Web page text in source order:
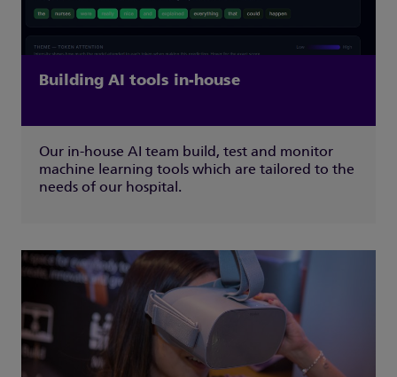
Building AI tools in-house
Our in-house AI team build, test and monitor
machine learning tools which are tailored to the
needs of our hospital.